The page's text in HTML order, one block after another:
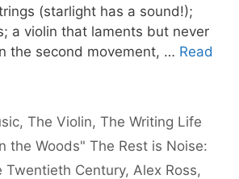
(starlight has a sound!);
a violin that laments but never
the second movement, … Read
,The Violin,The Writing Life
the Woods" The Rest is Noise:
Twentieth Century, Alex Ross,